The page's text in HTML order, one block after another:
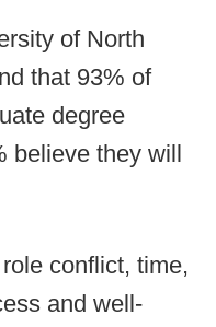
of North
that 93% of
degree
believe they will
conflict, time,
and well-